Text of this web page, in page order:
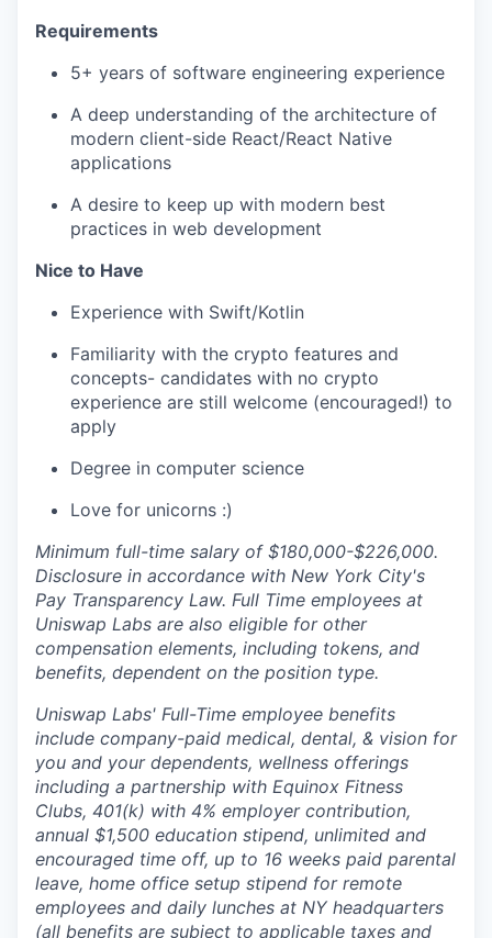
Requirements
5+ years of software engineering experience
A deep understanding of the architecture of
modern client-side React/React Native
applications
A desire to keep up with modern best
practices in web development
Nice to Have
Experience with Swift/Kotlin
Familiarity with the crypto features and
concepts- candidates with no crypto
experience are still welcome (encouraged!) to
apply
Degree in computer science
Love for unicorns :)
Minimum full-time salary of $180,000-$226,000.
Disclosure in accordance with New York City's
Pay Transparency Law. Full Time employees at
Uniswap Labs are also eligible for other
compensation elements, including tokens, and
benefits, dependent on the position type.
Uniswap Labs' Full-Time employee benefits
include company-paid medical, dental, & vision for
you and your dependents, wellness offerings
including a partnership with Equinox Fitness
Clubs, 401(k) with 4% employer contribution,
annual $1,500 education stipend, unlimited and
encouraged time off, up to 16 weeks paid parental
leave, home office setup stipend for remote
employees and daily lunches at NY headquarters
(all benefits are subject to applicable taxes and